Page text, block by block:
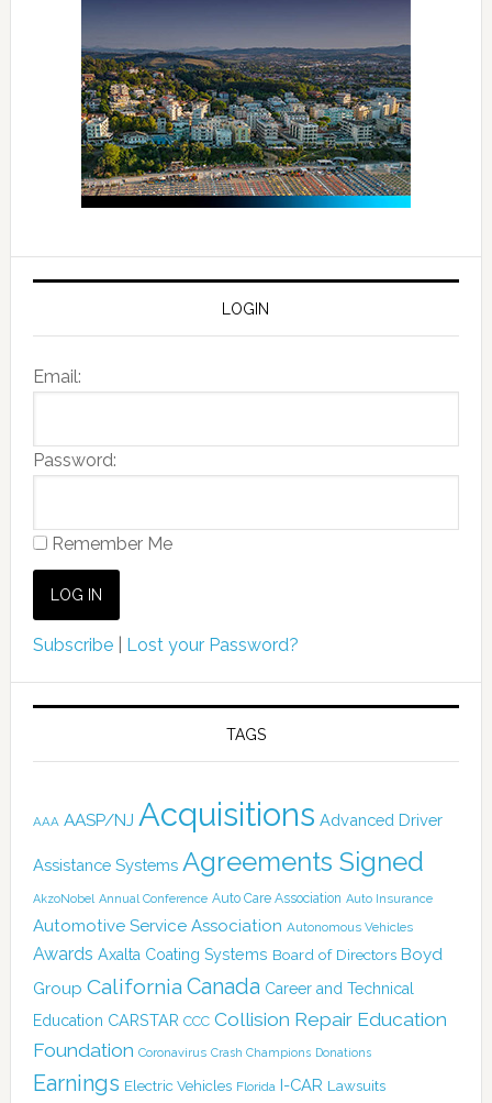
LOGIN
Email:
Password:
Remember Me
Subscribe| Lost your Password?
TAGS
AAA AASP/NJ Acquisitions Advanced Driver
Assistance Systems Agreements Signed
AkzoNobel Annual Conference Auto Care Association Auto Insurance
Automotive Service Association Autonomous Vehicles
Awards Axalta Coating Systems Board of Directors Boyd
Group California Canada Career and Technical
Education CARSTAR CCC Collision Repair Education
Foundation Coronavirus Crash Champions Donations
Earnings Electric Vehicles Florida I-CAR Lawsuits